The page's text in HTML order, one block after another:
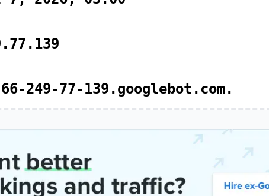
249-77-139.googlebot.com.